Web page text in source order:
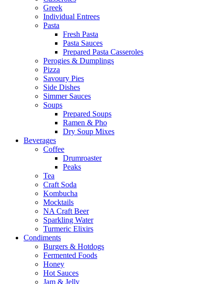
Greek
Individual Entrees
Pasta
Fresh Pasta
Pasta Sauces
Prepared Pasta Casseroles
Perogies & Dumplings
Pizza
Savoury Pies
Side Dishes
Simmer Sauces
Soups
Prepared Soups
Ramen & Pho
Dry Soup Mixes
Beverages
Coffee
Drumroaster
Peaks
Tea
Craft Soda
Kombucha
Mocktails
NA Craft Beer
Sparkling Water
Turmeric Elixirs
Condiments
Burgers & Hotdogs
Fermented Foods
Honey
Hot Sauces
Jam & Jelly